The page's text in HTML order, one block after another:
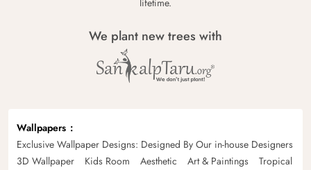
lifetime.
We plant new trees with
Wallpapers
Exclusive Wallpaper Designs: Designed By Our in-house Designers
3D Wallpaper
Kids Room Aesthetic Art & Paintings
Tropical